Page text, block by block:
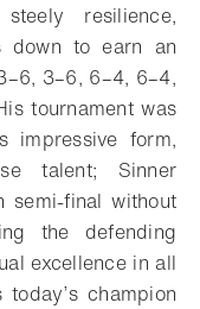
resilience,
down to earn an
3–6, 6–4, 6–4,
tournament was
impressive form,
talent; Sinner
semi-final without
the defending
excellence in all
champion